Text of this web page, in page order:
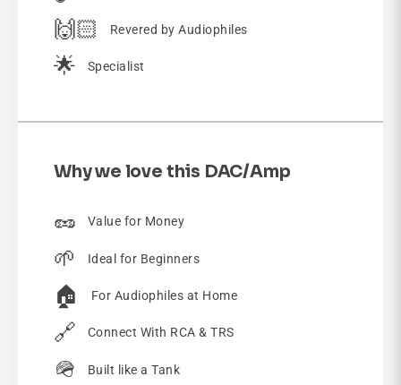
🙌🏻 Revered by Audiophiles
🌟 Specialist
Why we love this DAC/Amp
🥜 Value for Money
🌱 Ideal for Beginners
🏠 For Audiophiles at Home
🔗 Connect With RCA & TRS
🪖 Built like a Tank